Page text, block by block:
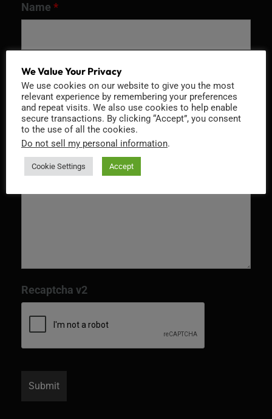
Name *
Email*
Message*
Recaptcha v2
We Value Your Privacy
We use cookies on our website to give you the most
relevant experience by remembering your preferences
and repeat visits. We also use cookies to help enable
secure transactions. By clicking “Accept”, you consent
to the use of all the cookies.
Do not sell my personal information.
Cookie Settings Accept